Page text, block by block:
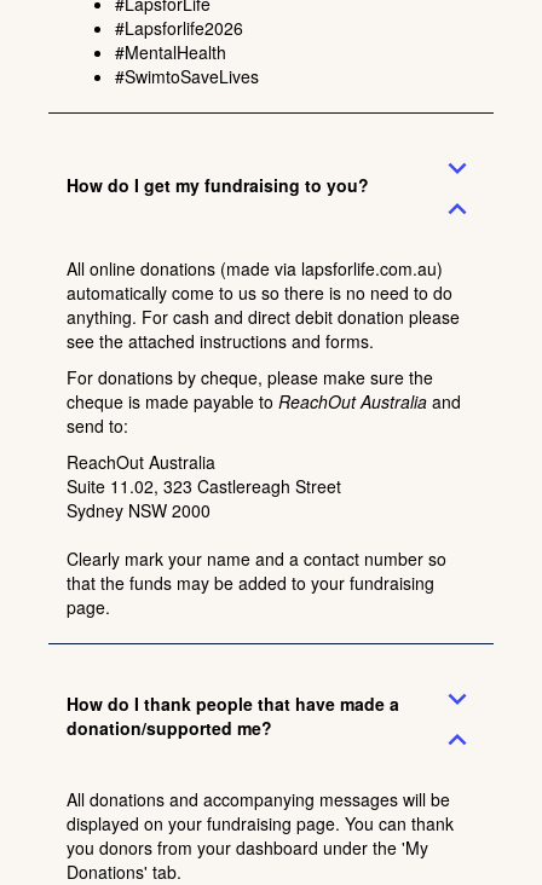
#Lapsforlife2026
#MentalHealth
#SwimtoSaveLives
How do I get my fundraising to you?
expand_more
expand_less
All online donations (made via lapsforlife.com.au)
automatically come to us so there is no need to do
anything. For cash and direct debit donation please
see the attached instructions and forms.
For donations by cheque, please make sure the
cheque is made payable to ReachOut Australia and
send to:
ReachOut Australia
Suite 11.02, 323 Castlereagh Street
Sydney NSW 2000
Clearly mark your name and a contact number so
that the funds may be added to your fundraising
page.
How do I thank people that have made a
donation/supported me?
expand_more
expand_less
All donations and accompanying messages will be
displayed on your fundraising page. You can thank
you donors from your dashboard under the 'My
Donations' tab.